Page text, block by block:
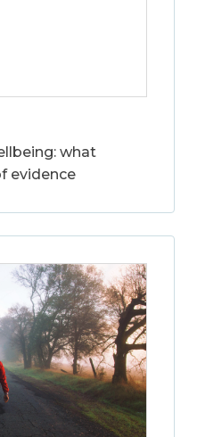
what
evidence